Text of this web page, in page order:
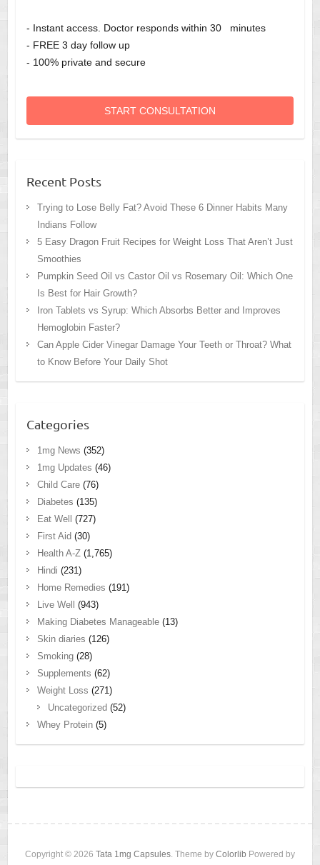
- Instant access. Doctor responds within 30 minutes
- FREE 3 day follow up
- 100% private and secure
START CONSULTATION
Recent Posts
Trying to Lose Belly Fat? Avoid These 6 Dinner Habits Many
Indians Follow
5 Easy Dragon Fruit Recipes for Weight Loss That Aren’t Just
Smoothies
Pumpkin Seed Oil vs Castor Oil vs Rosemary Oil: Which One
Is Best for Hair Growth?
Iron Tablets vs Syrup: Which Absorbs Better and Improves
Hemoglobin Faster?
Can Apple Cider Vinegar Damage Your Teeth or Throat? What
to Know Before Your Daily Shot
Categories
1mg News (352)
1mg Updates (46)
Child Care(76)
Diabetes (135)
Eat Well
(727)
First Aid (30)
Health A-Z(1,765)
Hindi (231)
Home Remedies (191)
Live Well
(943)
Making Diabetes Manageable(13)
Skin diaries (126)
Smoking(28)
Supplements (62)
Weight Loss (271)
Uncategorized (52)
Whey Protein(5)
Copyright © 2026 Tata 1mg Capsules . Theme by Colorlib Powered by